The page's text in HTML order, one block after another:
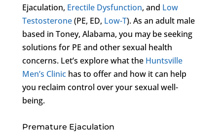
Ejaculation, Erectile Dysfunction, and Low
Testosterone(PE, ED, Low-T). As an adult male
based in Toney, Alabama, you may be seeking
solutions for PE and other sexual health
concerns. Let’s explore what the Huntsville
Men’s Clinichas to offer and how it can help
you reclaim control over your sexual well-
being.
Premature Ejaculation